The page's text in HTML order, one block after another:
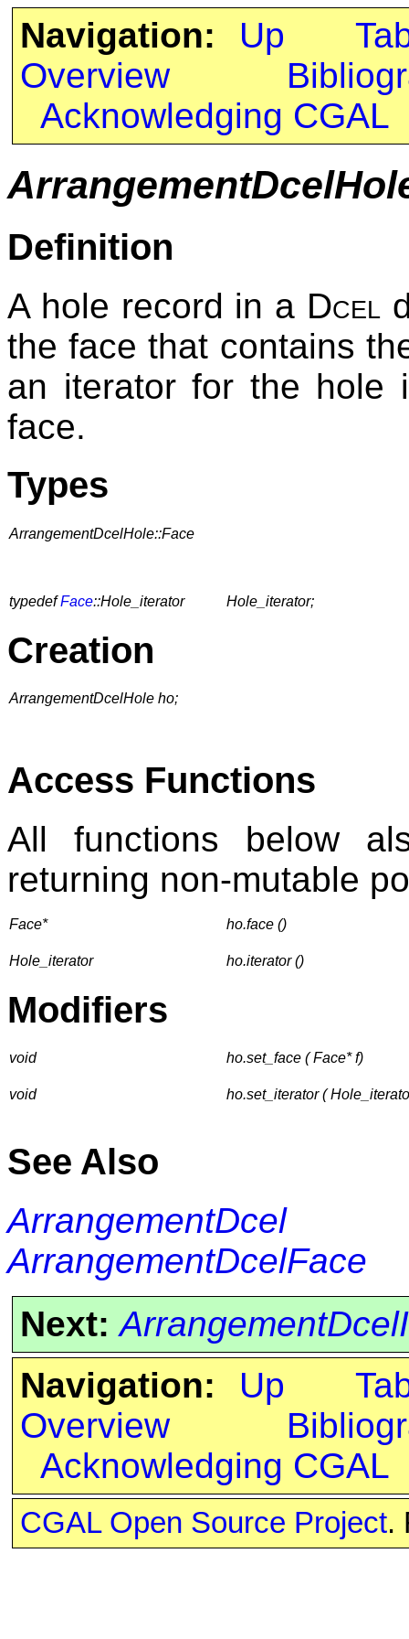
Navigation: Up
Overview
Acknowledging CGAL
Definition
A hole record in a Dcel
the face that contains
an iterator for the hole
face.
Types
ArrangementDcelHole::Face
typedefFace::Hole_iterator Hole_iterator;
Creation
ArrangementDcelHole ho;
Access Functions
All functions below
returning non-mutable
Face* ho.face ()
Hole_iterator ho.iterator ()
Modifiers
void ho.set_face ( Face* f)
void ho.set_iterator (
See Also
ArrangementDcel
ArrangementDcelFace
Next:
Navigation:
Up
Overview
Acknowledging CGAL
CGAL Open Source Project.